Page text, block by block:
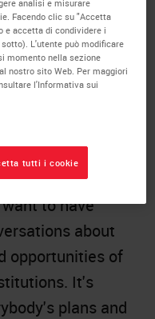
discussions on
curated by
of digital
just started to
this
LinkedIn
of people
to have
about
opportunities of
It's
plans and
analisi e misurare
Facendo clic su "Accetta
e accetta di condividere i
L'utente può modificare
momento nella sezione
nostro sito Web. Per maggiori
l'Informativa sui
tutti i cookie